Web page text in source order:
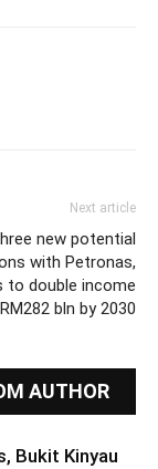
Next article
new potential
with Petronas,
to double income
bln by 2030
AUTHOR
Bukit Kinyau